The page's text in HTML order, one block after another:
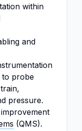
within
and
to probe
pressure.
(QMS).